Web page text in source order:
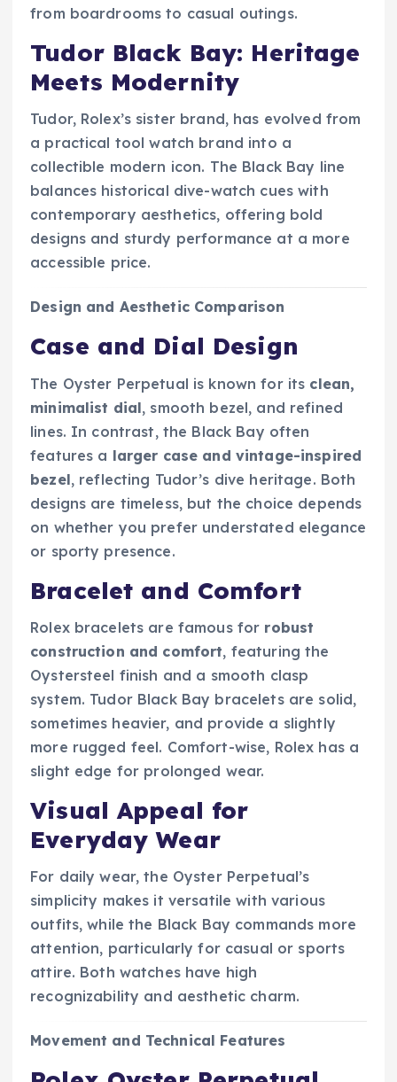
from boardrooms to casual outings.
Tudor Black Bay: Heritage
Meets Modernity
Tudor, Rolex’s sister brand, has evolved from
a practical tool watch brand into a
collectible modern icon. The Black Bay line
balances historical dive-watch cues with
contemporary aesthetics, offering bold
designs and sturdy performance at a more
accessible price.
Design and Aesthetic Comparison
Case and Dial Design
The Oyster Perpetual is known for its clean,
minimalist dial, smooth bezel, and refined
lines. In contrast, the Black Bay often
features a larger case and vintage-inspired
bezel, reflecting Tudor’s dive heritage. Both
designs are timeless, but the choice depends
on whether you prefer understated elegance
or sporty presence.
Bracelet and Comfort
Rolex bracelets are famous for robust
construction and comfort, featuring the
Oystersteel finish and a smooth clasp
system. Tudor Black Bay bracelets are solid,
sometimes heavier, and provide a slightly
more rugged feel. Comfort-wise, Rolex has a
slight edge for prolonged wear.
Visual Appeal for
Everyday Wear
For daily wear, the Oyster Perpetual’s
simplicity makes it versatile with various
outfits, while the Black Bay commands more
attention, particularly for casual or sports
attire. Both watches have high
recognizability and aesthetic charm.
Movement and Technical Features